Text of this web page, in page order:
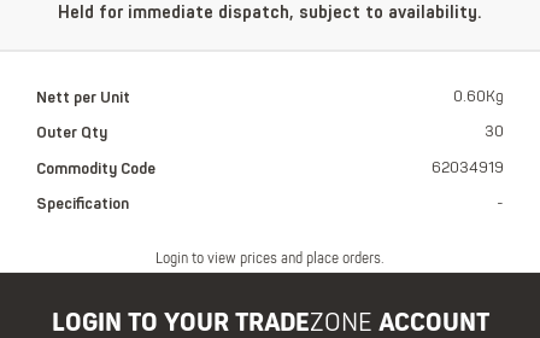
Login to view prices and place orders.
Held for immediate dispatch, subject to availability.
Nett per Unit 0.60Kg
Outer Qty 30
Commodity Code 62034919
Specification -
LOGIN TO YOUR TRADEZONE ACCOUNT